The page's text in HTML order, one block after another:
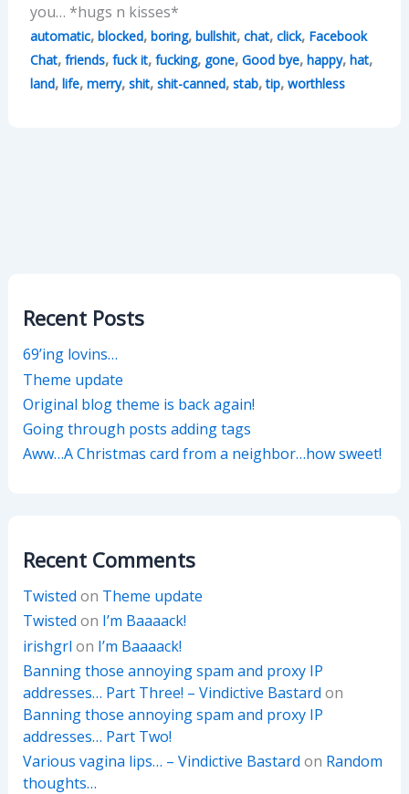
you… *hugs n kisses*
automatic, blocked, boring, bullshit, chat, click, Facebook
Chat, friends, fuck it, fucking, gone, Good bye, happy, hat,
land, life, merry, shit, shit-canned, stab,tip, worthless
Recent Posts
69’ing lovins…
Theme update
Original blog theme is back again!
Going through posts adding tags
Aww…A Christmas card from a neighbor…how sweet!
Recent Comments
Twisted on Theme update
Twisted on I’m Baaaack!
irishgrl on I’m Baaaack!
Banning those annoying spam and proxy IP
addresses… Part Three! – Vindictive Bastard on
Banning those annoying spam and proxy IP
addresses… Part Two!
Various vagina lips… – Vindictive Bastard on Random
thoughts…